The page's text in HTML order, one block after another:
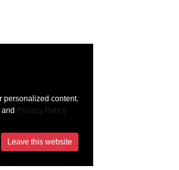
personalized content.
and Privacy Policy
Leave this website